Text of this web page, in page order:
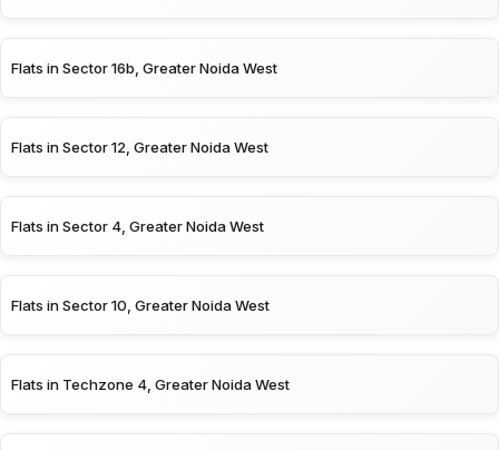
Flats in Sector 16b, Greater Noida West
Flats in Sector 12, Greater Noida West
Flats in Sector 4, Greater Noida West
Flats in Sector 10, Greater Noida West
Flats in Techzone 4, Greater Noida West